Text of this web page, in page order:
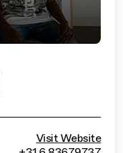
Visit Website